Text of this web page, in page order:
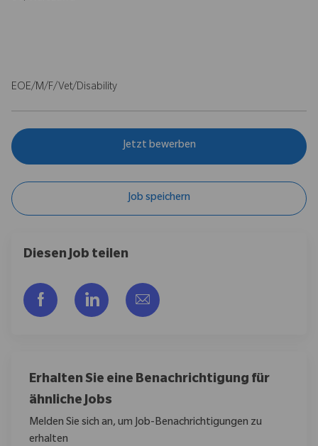
EOE/M/F/Vet/Disability
Jetzt bewerben
Job speichern
Diesen Job teilen
Über Facebook teilen
Über LinkedIn teilen
Per E-Mail teilen
Erhalten Sie eine Benachrichtigung für
ähnliche Jobs
Melden Sie sich an, um Job-Benachrichtigungen zu
erhalten